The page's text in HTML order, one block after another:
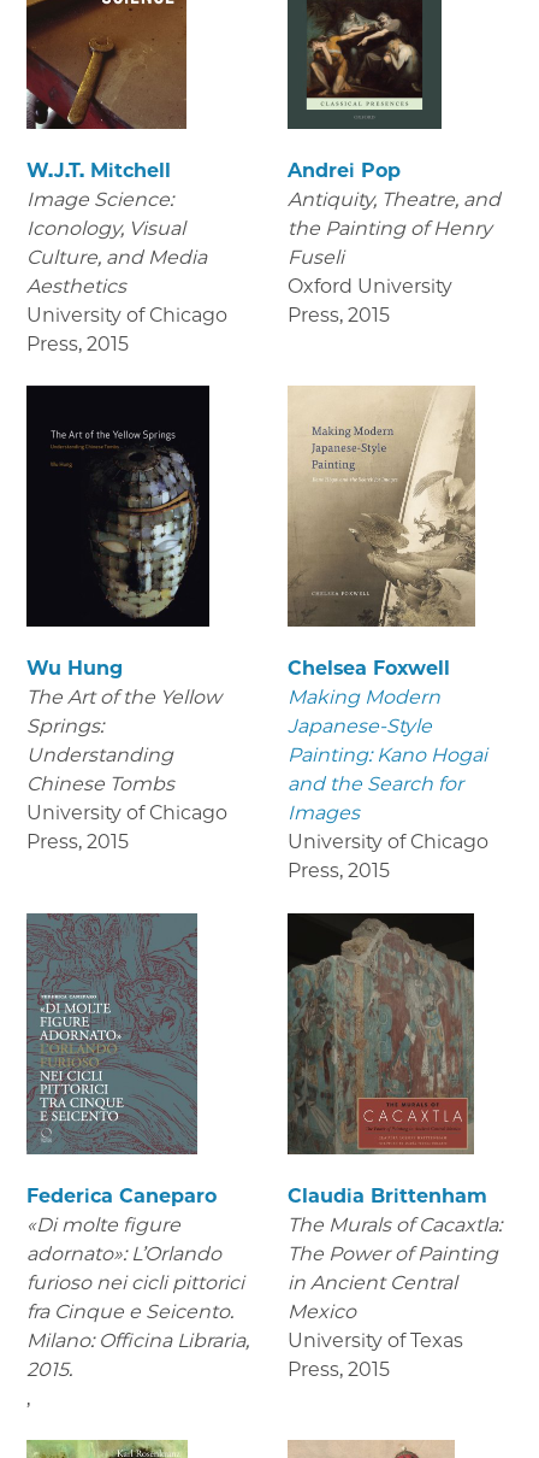
W.J.T. Mitchell
Image Science:
Iconology, Visual
Culture, and Media
Aesthetics
University of Chicago
Press, 2015
Andrei Pop
Antiquity, Theatre, and
the Painting of Henry
Fuseli
Oxford University
Press, 2015
Wu Hung
The Art of the Yellow
Springs:
Understanding
Chinese Tombs
University of Chicago
Press, 2015
Chelsea Foxwell
Making Modern
Japanese-Style
Painting: Kano Hogai
and the Search for
Images
University of Chicago
Press, 2015
Federica Caneparo
«Di molte figure
adornato»: L’Orlando
furioso nei cicli pittorici
fra Cinque e Seicento.
Milano: Officina Libraria,
2015.
,
Claudia Brittenham
The Murals of Cacaxtla:
The Power of Painting
in Ancient Central
Mexico
University of Texas
Press, 2015